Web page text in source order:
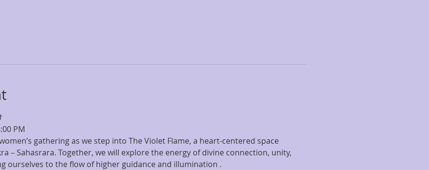
PM
gathering as we step into The Violet Flame, a heart-centered space
– Sahasrara. Together, we will explore the energy of divine connection, unity,
ourselves to the flow of higher guidance and illumination .